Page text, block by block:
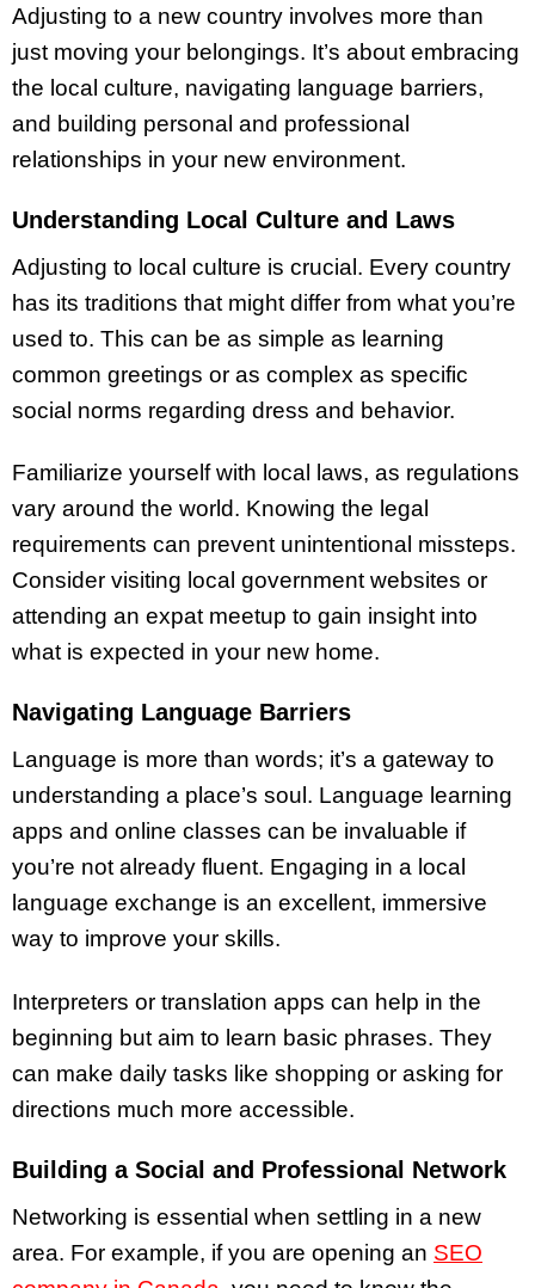
Adjusting to a new country involves more than
just moving your belongings. It’s about embracing
the local culture, navigating language barriers,
and building personal and professional
relationships in your new environment.
Understanding Local Culture and Laws
Adjusting to local culture is crucial. Every country
has its traditions that might differ from what you’re
used to. This can be as simple as learning
common greetings or as complex as specific
social norms regarding dress and behavior.
Familiarize yourself with local laws, as regulations
vary around the world. Knowing the legal
requirements can prevent unintentional missteps.
Consider visiting local government websites or
attending an expat meetup to gain insight into
what is expected in your new home.
Navigating Language Barriers
Language is more than words; it’s a gateway to
understanding a place’s soul. Language learning
apps and online classes can be invaluable if
you’re not already fluent. Engaging in a local
language exchange is an excellent, immersive
way to improve your skills.
Interpreters or translation apps can help in the
beginning but aim to learn basic phrases. They
can make daily tasks like shopping or asking for
directions much more accessible.
Building a Social and Professional Network
Networking is essential when settling in a new
area. For example, if you are opening an SEO